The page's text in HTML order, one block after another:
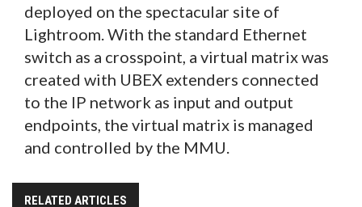
deployed on the spectacular site of
Lightroom. With the standard Ethernet
switch as a crosspoint, a virtual matrix was
created with UBEX extenders connected
to the IP network as input and output
endpoints, the virtual matrix is managed
and controlled by the MMU.
RELATED ARTICLES